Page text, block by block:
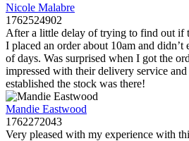
Nicole Malabre
1762524902
After a little delay of trying to find out if
I placed an order about 10am and
of days. Was surprised when I got the
impressed with their delivery service
established the stock was there!
Mandie Eastwood
1762272043
Very pleased with my experience with